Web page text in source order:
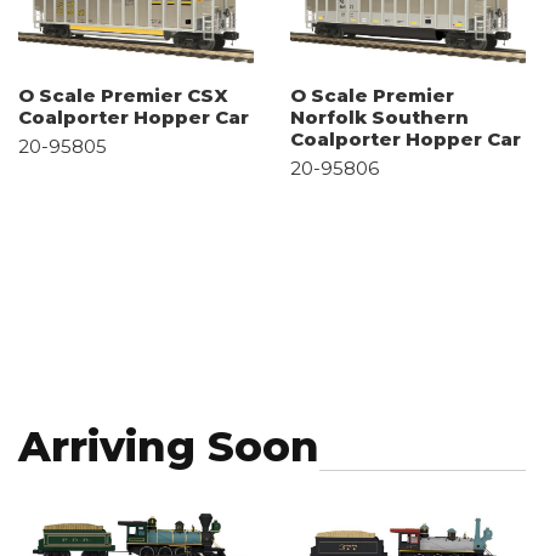
O Scale Premier CSX
Coalporter Hopper Car
20-95805
O Scale Premier
Norfolk Southern
Coalporter Hopper Car
20-95806
Arriving Soon